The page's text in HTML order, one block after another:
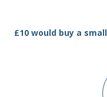
£10 would buy a